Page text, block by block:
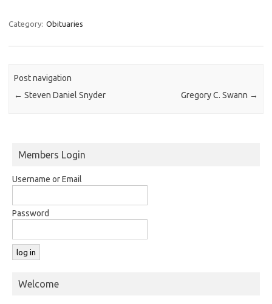
Category: Obituaries
Post navigation
← Steven Daniel Snyder Gregory C. Swann →
Members Login
Username or Email
Password
Welcome